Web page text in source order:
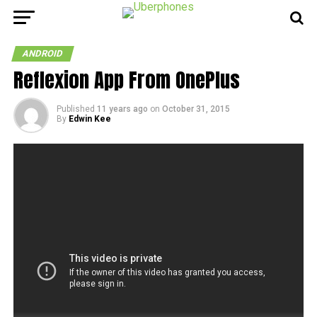
ANDROID
Reflexion App From OnePlus
Published 11 years ago on October 31, 2015
By Edwin Kee